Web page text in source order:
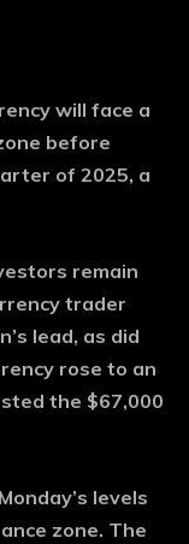
will face a
before
of 2025, a
remain
trader
lead, as did
rose to an
the $67,000
levels
zone. The